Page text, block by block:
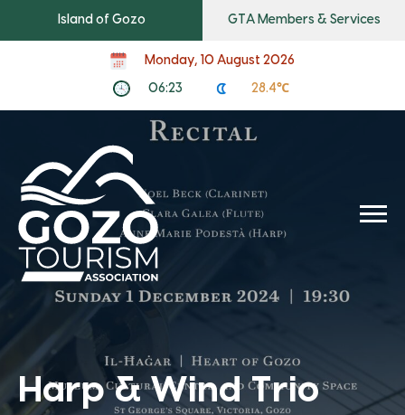
Island of Gozo GTA Members & Services
Monday, 10 August 2026
06:23 28.4℃
Harp & Wind Trio